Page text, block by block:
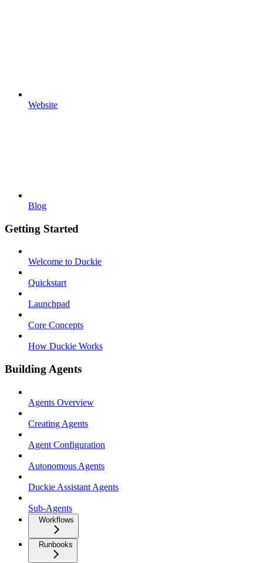
Website
Blog
Getting Started
Welcome to Duckie
Quickstart
Launchpad
Core Concepts
How Duckie Works
Building Agents
Agents Overview
Creating Agents
Agent Configuration
Autonomous Agents
Duckie Assistant Agents
Sub-Agents
Workflows
Runbooks